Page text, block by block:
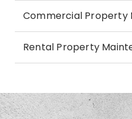
Commercial Property
Rental Property